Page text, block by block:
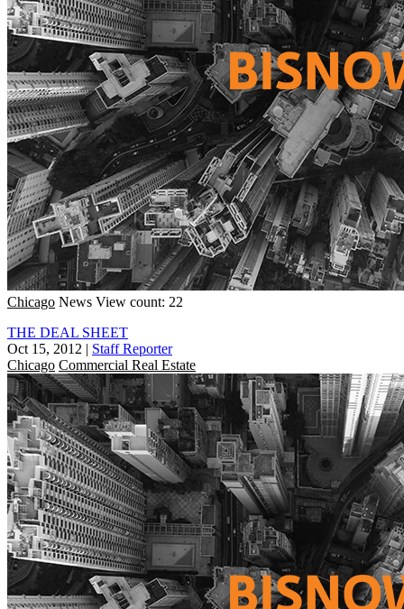
Chicago News View count: 22
THE DEAL SHEET
Oct 15, 2012 | Staff Reporter
Chicago Commercial Real Estate